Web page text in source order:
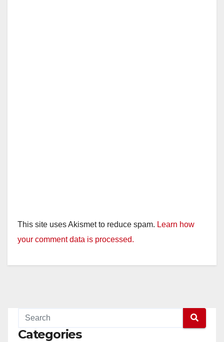
This site uses Akismet to reduce spam. Learn how
your comment data is processed.
Categories